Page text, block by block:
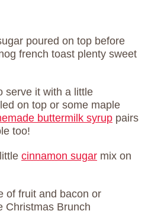
poured on top before
french toast plenty sweet
serve it with a little
on top or some maple
buttermilk syrup pairs
too!
cinnamon sugar mix on
of fruit and bacon or
Christmas Brunch